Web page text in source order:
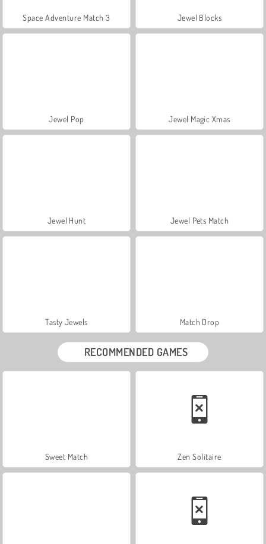
Space Adventure Match 3 Jewel Blocks
Jewel Pop Jewel Magic Xmas
Jewel Hunt Jewel Pets Match
Tasty Jewels Match Drop
RECOMMENDED GAMES
Sweet Match Zen Solitaire